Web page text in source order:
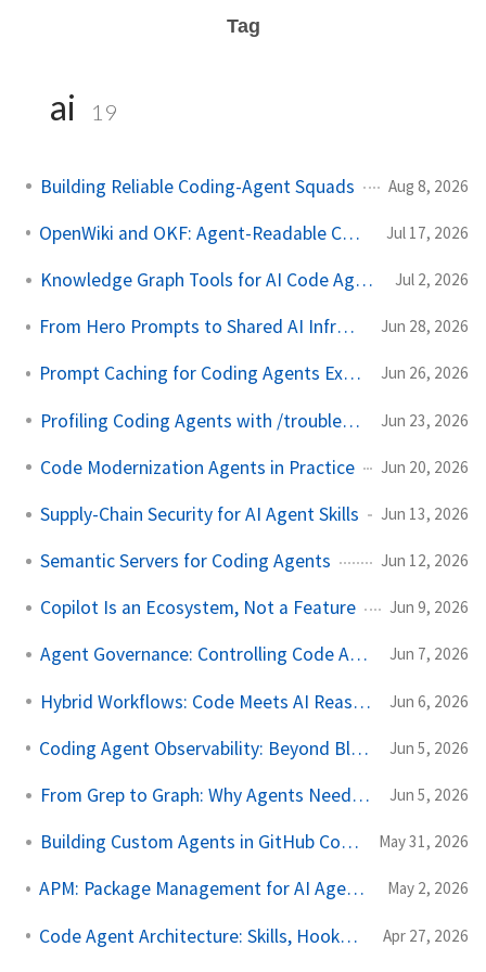
Tag
ai 19
Building Reliable Coding-Agent Squads Aug 8, 2026
OpenWiki and OKF: Agent-Readable Code Wikis Jul 17, 2026
Knowledge Graph Tools for AI Code Agents Jul 2, 2026
From Hero Prompts to Shared AI Infrastructure Jun 28, 2026
Prompt Caching for Coding Agents Explained Jun 26, 2026
Profiling Coding Agents with /troubleshoot Jun 23, 2026
Code Modernization Agents in Practice Jun 20, 2026
Supply-Chain Security for AI Agent Skills Jun 13, 2026
Semantic Servers for Coding Agents Jun 12, 2026
Copilot Is an Ecosystem, Not a Feature Jun 9, 2026
Agent Governance: Controlling Code Agents Jun 7, 2026
Hybrid Workflows: Code Meets AI Reasoning Jun 6, 2026
Coding Agent Observability: Beyond Black Boxes Jun 5, 2026
From Grep to Graph: Why Agents Need LSP Jun 5, 2026
Building Custom Agents in GitHub Copilot May 31, 2026
APM: Package Management for AI Agent Configuration May 2, 2026
Code Agent Architecture: Skills, Hooks & More Apr 27, 2026